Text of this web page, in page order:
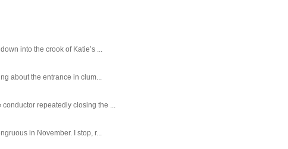
into the crook of Katie’s ...
about the entrance in clum...
repeatedly closing the ...
in November. I stop, r...